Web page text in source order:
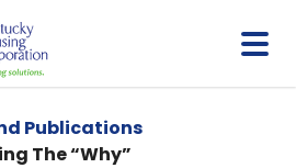
Publications
The “Why”